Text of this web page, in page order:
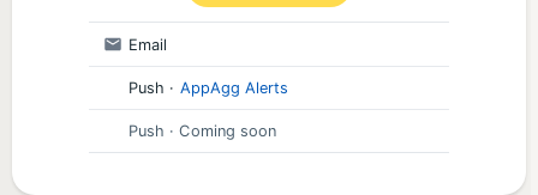
Email
Push · AppAgg Alerts
Push · Coming soon